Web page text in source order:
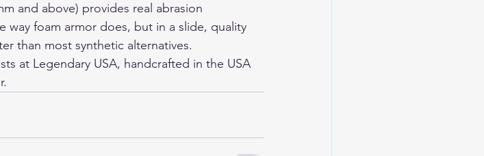
and above) provides real abrasion
foam armor does, but in a slide, quality
than most synthetic alternatives.
at Legendary USA, handcrafted in the USA